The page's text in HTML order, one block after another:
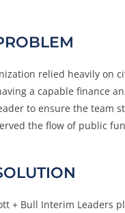
relied heavily on
a capable finance
to ensure the team
the flow of public
+ Bull Interim Leaders